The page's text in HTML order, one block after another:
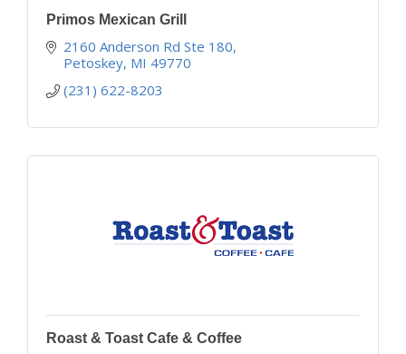
Primos Mexican Grill
2160 Anderson Rd Ste 180
Petoskey MI 49770
(231) 622-8203
Roast & Toast Cafe & Coffee